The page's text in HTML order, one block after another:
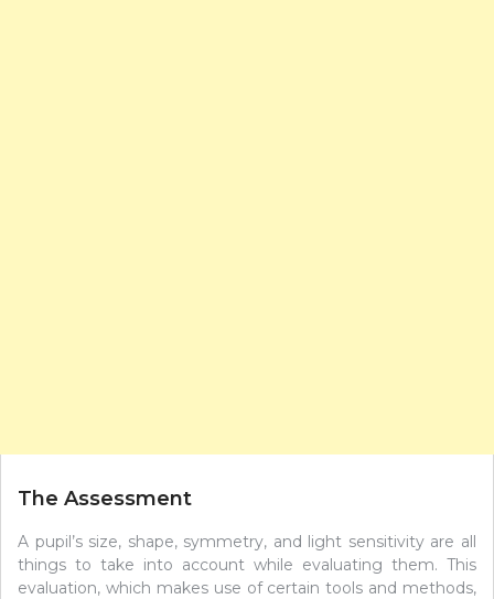
The Assessment
A pupil’s size, shape, symmetry, and light sensitivity are all
things to take into account while evaluating them. This
evaluation, which makes use of certain tools and methods,